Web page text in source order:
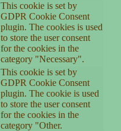
This cookie is set by
GDPR Cookie Consent
plugin. The cookies is used
to store the user consent
for the cookies in the
category "Necessary".
This cookie is set by
GDPR Cookie Consent
plugin. The cookie is used
to store the user consent
for the cookies in the
category "Other.